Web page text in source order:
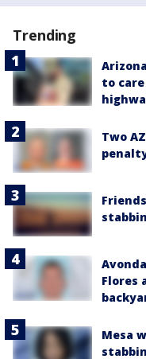
Trending
to
Two
Flores
Mesa